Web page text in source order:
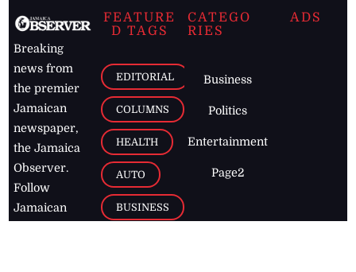
Breaking
news from
the premier
Jamaican
newspaper,
the Jamaica
Observer.
Follow
Jamaican
FEATURE
D TAGS
EDITORIAL
COLUMNS
HEALTH
AUTO
BUSINESS
CATEGO
RIES
Business
Politics
Entertainment
Page2
ADS